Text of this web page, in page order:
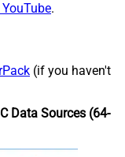
.
(if you haven't
Data Sources (64-